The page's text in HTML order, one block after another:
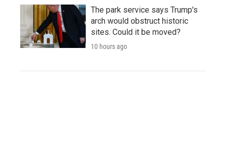
The park service says Trump's
arch would obstruct historic
sites. Could it be moved?
10 hours ago